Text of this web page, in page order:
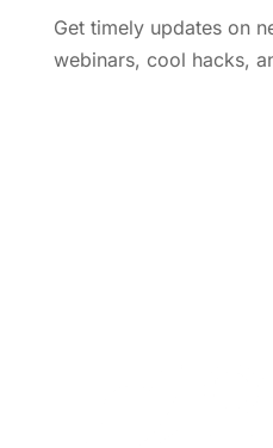
Get timely updates on
webinars, cool hacks,